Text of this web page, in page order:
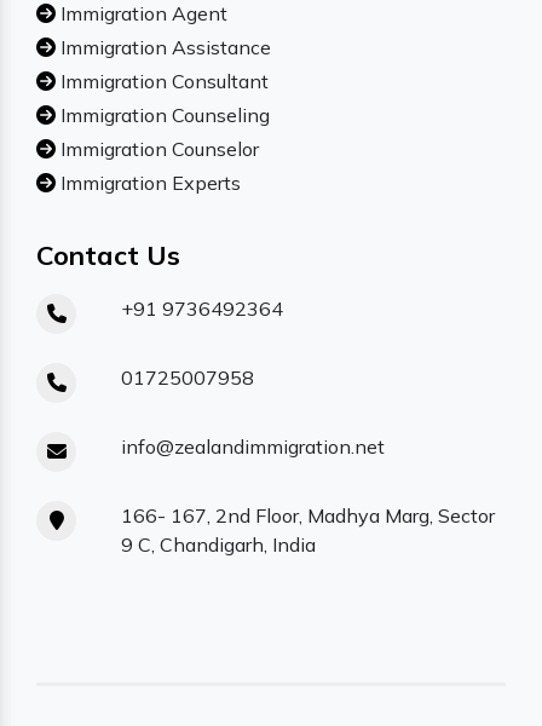
Immigration Agent
Immigration Assistance
Immigration Consultant
Immigration Counseling
Immigration Counselor
Immigration Experts
Contact Us
+91 9736492364
01725007958
info@zealandimmigration.net
166- 167, 2nd Floor, Madhya Marg, Sector
9 C, Chandigarh, India